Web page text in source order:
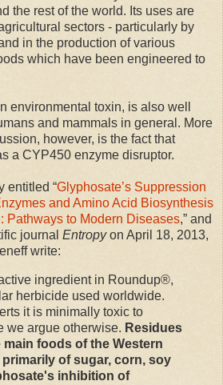
the rest of the world. Its uses are
sectors - particularly by
in the production of various
which have been engineered to
environmental toxin, is also well
and mammals in general. More
however, is the fact that
a CYP450 enzyme disruptor.
entitled “Glyphosate’s Suppression
and Amino Acid Biosynthesis
Pathways to Modern Diseases,” and
journal Entropyon April 18, 2013,
write:
ingredient in Roundup®,
herbicide used worldwide.
it is minimally toxic to
we argue otherwise. Residues
foods of the Western
of sugar, corn, soy
inhibition of